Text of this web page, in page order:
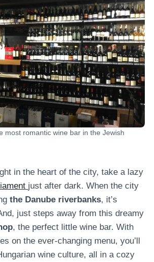
most romantic wine bar in the Jewish
in the heart of the city, take a lazy
just after dark. When the city
the Danube riverbanks, it’s
just steps away from this dreamy
, the perfect little wine bar. With
on the ever-changing menu, you’ll
wine culture, all in a cozy